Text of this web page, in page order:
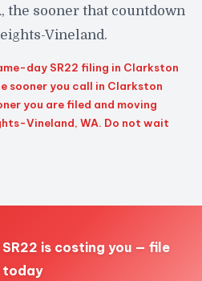
the sooner that countdown
Vineland.
day SR22 filing in Clarkston
sooner you call in Clarkston
you are filed and moving
Vineland, WA. Do not wait
is costing you — file
today